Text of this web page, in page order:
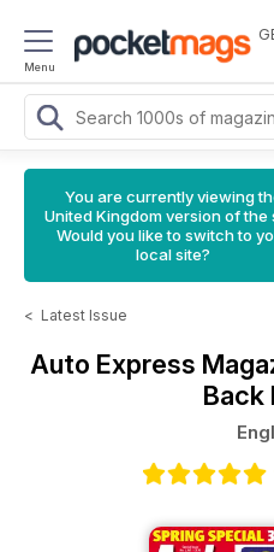
Menu
You are currently viewing
United Kingdom version of the
Would you like to switch to
local site?
< Latest Issue
Auto Express
Back